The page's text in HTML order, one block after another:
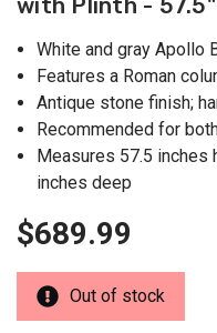
with Plinth -
White and gray Apollo
Features a Roman
Antique stone finish;
Recommended for
Measures 57.5 inches
inches deep
$689.99
Out of stock